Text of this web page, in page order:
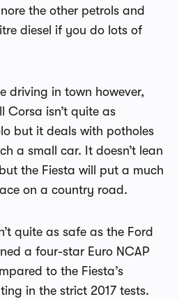
the other petrols and
diesel if you do lots of
driving in town however,
Corsa isn’t quite as
but it deals with potholes
a small car. It doesn’t lean
the Fiesta will put a much
on a country road.
quite as safe as the Ford
a four-star Euro NCAP
to the Fiesta’s
in the strict 2017 tests.